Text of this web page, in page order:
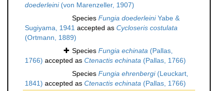
doederleini(von Marenzeller, 1907)
Species Fungia doederleiniYabe &
Sugiyama, 1941 accepted as Cycloseris costulata
(Ortmann, 1889)
Species Fungia echinata (Pallas,
1766) accepted as Ctenactis echinata (Pallas, 1766)
Species Fungia ehrenbergi(Leuckart,
1841) accepted as Ctenactis echinata (Pallas, 1766)